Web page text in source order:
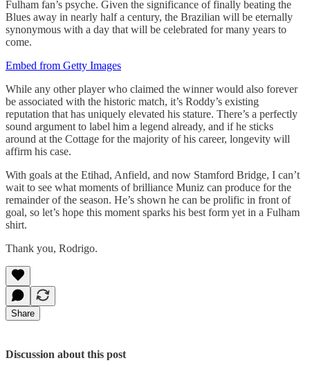
Fulham fan’s psyche. Given the significance of finally beating the
Blues away in nearly half a century, the Brazilian will be eternally
synonymous with a day that will be celebrated for many years to
come.
Embed from Getty Images
While any other player who claimed the winner would also forever
be associated with the historic match, it’s Roddy’s existing
reputation that has uniquely elevated his stature. There’s a perfectly
sound argument to label him a legend already, and if he sticks
around at the Cottage for the majority of his career, longevity will
affirm his case.
With goals at the Etihad, Anfield, and now Stamford Bridge, I can’t
wait to see what moments of brilliance Muniz can produce for the
remainder of the season. He’s shown he can be prolific in front of
goal, so let’s hope this moment sparks his best form yet in a Fulham
shirt.
Thank you, Rodrigo.
Share
Discussion about this post